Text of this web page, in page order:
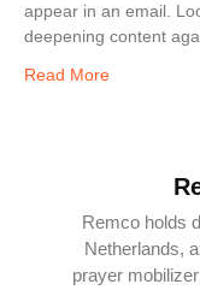
appear in an email.
deepening content
Read More
Remco holds
Netherlands,
prayer